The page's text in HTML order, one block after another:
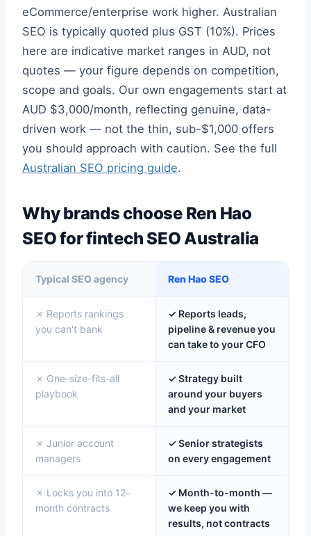
eCommerce/enterprise work higher. Australian
SEO is typically quoted plus GST (10%). Prices
here are indicative market ranges in AUD, not
quotes — your figure depends on competition,
scope and goals. Our own engagements start at
AUD $3,000/month, reflecting genuine, data-
driven work — not the thin, sub-$1,000 offers
you should approach with caution. See the full
Australian SEO pricing guide.
Why brands choose Ren Hao
SEO for fintech SEO Australia
Typical SEO agency Ren Hao SEO
✗ Reports rankings
you can't bank
✓ Reports leads,
pipeline & revenue you
can take to your CFO
✗ One-size-fits-all
playbook
✓ Strategy built
around your buyers
and your market
✗ Junior account
managers
✓ Senior strategists
on every engagement
✗ Locks you into 12-
month contracts
✓ Month-to-month —
we keep you with
results, not contracts